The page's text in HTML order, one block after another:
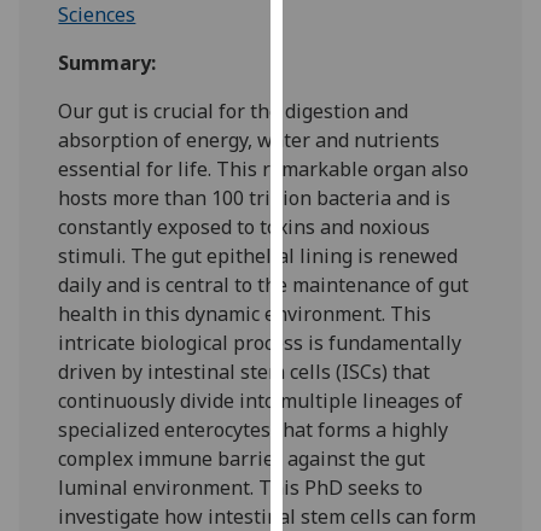
out
more
about
cookies
and
how
we
use
them
on
our
privacy
policy
page.
Sciences
Summary:
Our gut is crucial for the digestion and
absorption of energy, water and nutrients
essential for life. This remarkable organ also
hosts more than 100 trillion bacteria and is
constantly exposed to toxins and noxious
stimuli. The gut epithelial lining is renewed
daily and is central to the maintenance of gut
health in this dynamic environment. This
intricate biological process is fundamentally
driven by intestinal stem cells (ISCs) that
continuously divide into multiple lineages of
specialized enterocytes that forms a highly
complex immune barrier against the gut
luminal environment. This PhD seeks to
investigate how intestinal stem cells can form